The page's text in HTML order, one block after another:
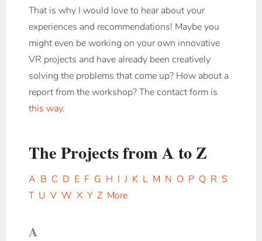
That is why I would love to hear about your
experiences and recommendations! Maybe you
might even be working on your own innovative
VR projects and have already been creatively
solving the problems that come up? How about a
report from the workshop? The contact form is
this way.
The Projects from A to Z
A B C D E F G H I J K L M N O P Q R S
T U V W X Y Z More
A